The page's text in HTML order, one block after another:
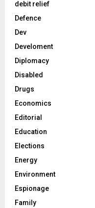
debit relief
Defence
Dev
Develoment
Diplomacy
Disabled
Drugs
Economics
Editorial
Education
Elections
Energy
Environment
Espionage
Family